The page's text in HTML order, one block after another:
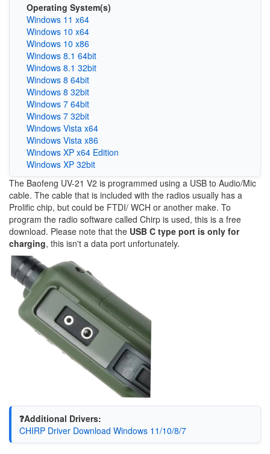
Operating System(s)
Windows 11 x64
Windows 10 x64
Windows 10 x86
Windows 8.1 64bit
Windows 8.1 32bit
Windows 8 64bit
Windows 8 32bit
Windows 7 64bit
Windows 7 32bit
Windows Vista x64
Windows Vista x86
Windows XP x64 Edition
Windows XP 32bit
The Baofeng UV-21 V2 is programmed using a USB to Audio/Mic
cable. The cable that is included with the radios usually has a
Prolific chip, but could be FTDI/ WCH or another make. To
program the radio software called Chirp is used, this is a free
download. Please note that the USB C type port is only for
charging, this isn't a data port unfortunately.
❓Additional Drivers:
CHIRP Driver Download Windows 11/10/8/7